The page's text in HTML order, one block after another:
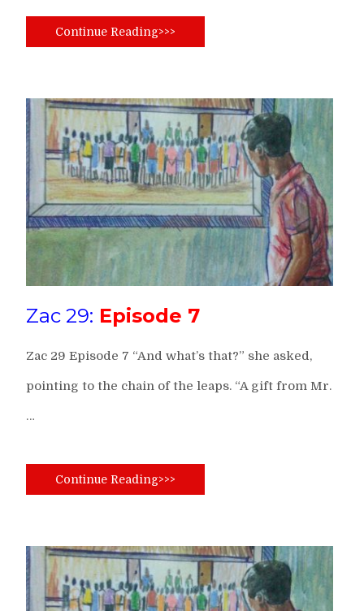
Continue Reading>>>
Zac 29: Episode 7
Zac 29 Episode 7 “And what’s that?” she asked,
pointing to the chain of the leaps. “A gift from Mr.
…
Continue Reading>>>